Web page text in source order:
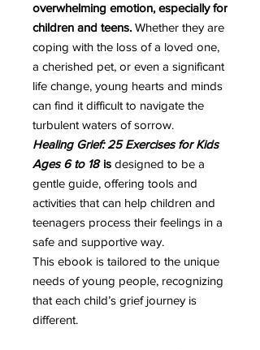
overwhelming emotion, especially for
children and teens. Whether they are
coping with the loss of a loved one,
a cherished pet, or even a significant
life change, young hearts and minds
can find it difficult to navigate the
turbulent waters of sorrow.
Healing Grief: 25 Exercises for Kids
Ages 6 to 18is designed to be a
gentle guide, offering tools and
activities that can help children and
teenagers process their feelings in a
safe and supportive way.
This ebook is tailored to the unique
needs of young people, recognizing
that each child’s grief journey is
different.